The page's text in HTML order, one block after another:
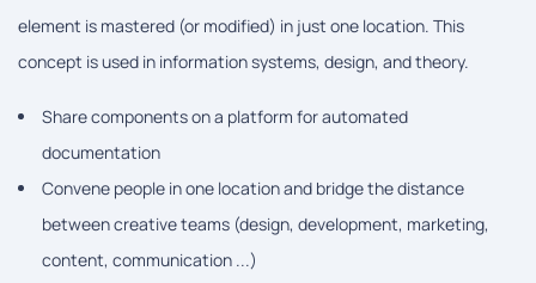
element is mastered (or modified) in just one location. This
concept is used in information systems, design, and theory.
Share components on a platform for automated
documentation
Convene people in one location and bridge the distance
between creative teams (design, development, marketing,
content, communication ...)